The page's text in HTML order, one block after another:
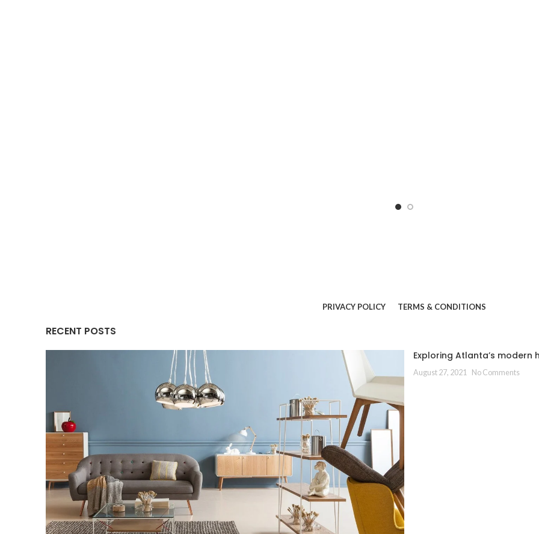
PRIVACY POLICY TERMS & CONDITIONS
RECENT POSTS
Exploring Atlanta’s modern
August 27, 2021 No Comments